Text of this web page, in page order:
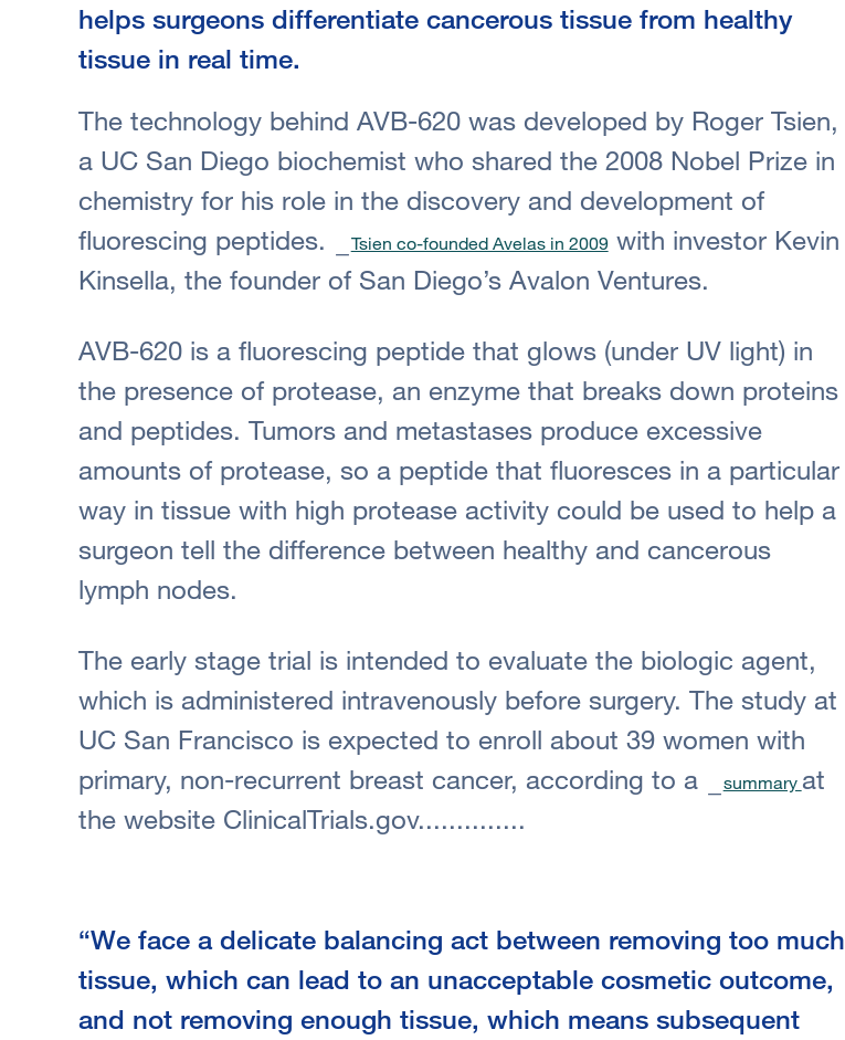
helps surgeons differentiate cancerous tissue from healthy
tissue in real time.
The technology behind AVB-620 was developed by Roger Tsien,
a UC San Diego biochemist who shared the 2008 Nobel Prize in
chemistry for his role in the discovery and development of
fluorescing peptides.
Tsien co-founded Avelas in 2009with investor Kevin
Kinsella, the founder of San Diego’s Avalon Ventures.
AVB-620 is a fluorescing peptide that glows (under UV light) in
the presence of protease, an enzyme that breaks down proteins
and peptides. Tumors and metastases produce excessive
amounts of protease, so a peptide that fluoresces in a particular
way in tissue with high protease activity could be used to help a
surgeon tell the difference between healthy and cancerous
lymph nodes.
The early stage trial is intended to evaluate the biologic agent,
which is administered intravenously before surgery. The study at
UC San Francisco is expected to enroll about 39 women with
primary, non-recurrent breast cancer, according to a
summary at
the website ClinicalTrials.gov..............
“We face a delicate balancing act between removing too much
tissue, which can lead to an unacceptable cosmetic outcome,
and not removing enough tissue, which means subsequent